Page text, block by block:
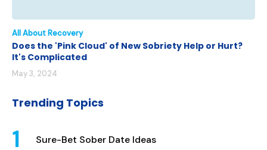
All About Recovery
Does the 'Pink Cloud' of New Sobriety Help or Hurt?
It's Complicated
May 3, 2024
Trending Topics
Sure-Bet Sober Date Ideas